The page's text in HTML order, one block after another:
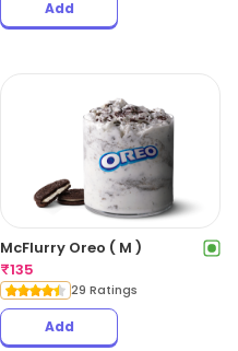
Add
McFlurry Oreo ( M )
₹135
29 Ratings
Add